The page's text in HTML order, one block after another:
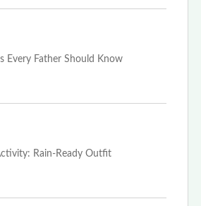
Every Father Should Know
Rain-Ready Outfit